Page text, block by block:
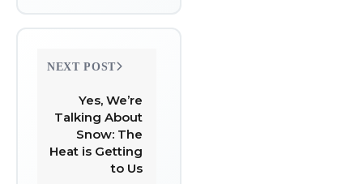
NEXT POST
Yes, We’re
Talking About
Snow: The
Heat is Getting
to Us